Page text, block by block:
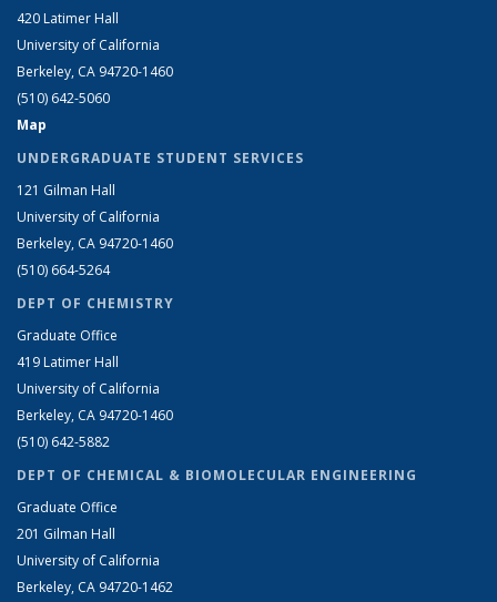
420 Latimer Hall
University of California
Berkeley, CA 94720-1460
(510) 642-5060
Map
UNDERGRADUATE STUDENT SERVICES
121 Gilman Hall
University of California
Berkeley, CA 94720-1460
(510) 664-5264
DEPT OF CHEMISTRY
Graduate Office
419 Latimer Hall
University of California
Berkeley, CA 94720-1460
(510) 642-5882
DEPT OF CHEMICAL & BIOMOLECULAR ENGINEERING
Graduate Office
201 Gilman Hall
University of California
Berkeley, CA 94720-1462